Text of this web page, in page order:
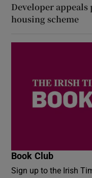
Developer
housing scheme
Book Club
Sign up to the Irish